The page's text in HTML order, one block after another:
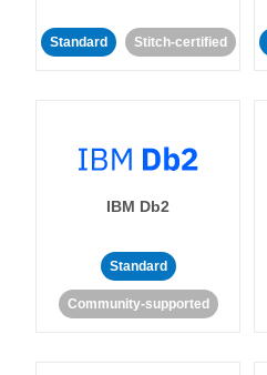
Standard Stitch-certified
IBM Db2
Standard
Community-supported